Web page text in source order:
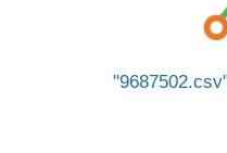
9687502.csv